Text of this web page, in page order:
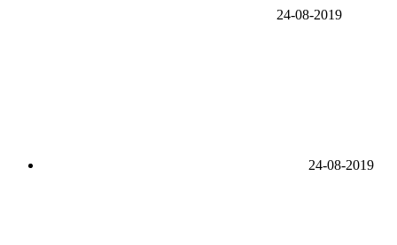
24-08-2019
24-08-2019